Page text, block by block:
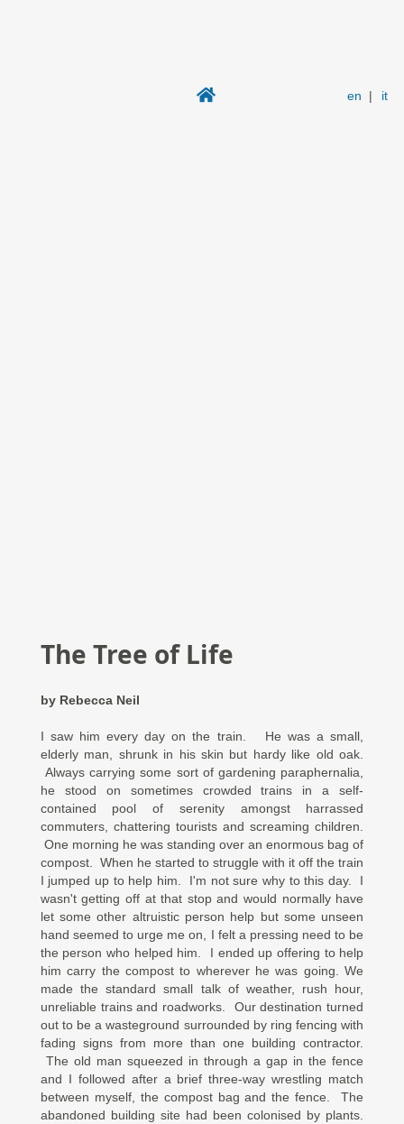
en | it
The Tree of Life
by Rebecca Neil
I saw him every day on the train. He was a small,
elderly man, shrunk in his skin but hardy like old oak.
Always carrying some sort of gardening paraphernalia,
he stood on sometimes crowded trains in a self-
contained pool of serenity amongst harrassed
commuters, chattering tourists and screaming children.
One morning he was standing over an enormous bag of
compost. When he started to struggle with it off the train
I jumped up to help him. I'm not sure why to this day. I
wasn't getting off at that stop and would normally have
let some other altruistic person help but some unseen
hand seemed to urge me on, I felt a pressing need to be
the person who helped him. I ended up offering to help
him carry the compost to wherever he was going. We
made the standard small talk of weather, rush hour,
unreliable trains and roadworks. Our destination turned
out to be a wasteground surrounded by ring fencing with
fading signs from more than one building contractor.
The old man squeezed in through a gap in the fence
and I followed after a brief three-way wrestling match
between myself, the compost bag and the fence. The
abandoned building site had been colonised by plants.